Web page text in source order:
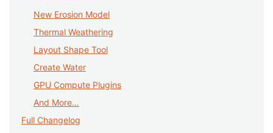
New Erosion Model
Thermal Weathering
Layout Shape Tool
Create Water
GPU Compute Plugins
And More…
Full Changelog